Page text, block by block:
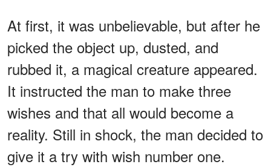
At first, it was unbelievable, but after he
picked the object up, dusted, and
rubbed it, a magical creature appeared.
It instructed the man to make three
wishes and that all would become a
reality. Still in shock, the man decided to
give it a try with wish number one.